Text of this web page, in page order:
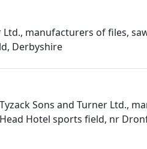
manufacturers of files,
Derbyshire
Sons and Turner Ltd.,
Hotel sports field, nr